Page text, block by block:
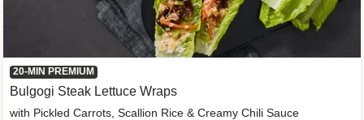
20-MIN PREMIUM
Bulgogi Steak Lettuce Wraps
with Pickled Carrots, Scallion Rice & Creamy Chili Sauce